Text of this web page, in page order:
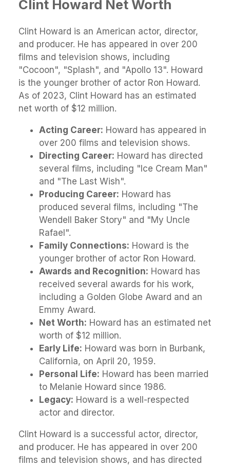
Clint Howard Net Worth
Clint Howard is an American actor, director,
and producer. He has appeared in over 200
films and television shows, including
"Cocoon", "Splash", and "Apollo 13". Howard
is the younger brother of actor Ron Howard.
As of 2023, Clint Howard has an estimated
net worth of $12 million.
Acting Career: Howard has appeared in
over 200 films and television shows.
Directing Career: Howard has directed
several films, including "Ice Cream Man"
and "The Last Wish".
Producing Career: Howard has
produced several films, including "The
Wendell Baker Story" and "My Uncle
Rafael".
Family Connections: Howard is the
younger brother of actor Ron Howard.
Awards and Recognition: Howard has
received several awards for his work,
including a Golden Globe Award and an
Emmy Award.
Net Worth: Howard has an estimated net
worth of $12 million.
Early Life: Howard was born in Burbank,
California, on April 20, 1959.
Personal Life: Howard has been married
to Melanie Howard since 1986.
Legacy: Howard is a well-respected
actor and director.
Clint Howard is a successful actor, director,
and producer. He has appeared in over 200
films and television shows, and has directed